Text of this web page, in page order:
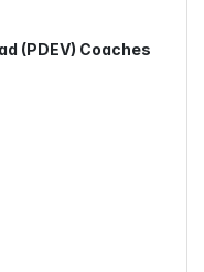
(PDEV) Coaches